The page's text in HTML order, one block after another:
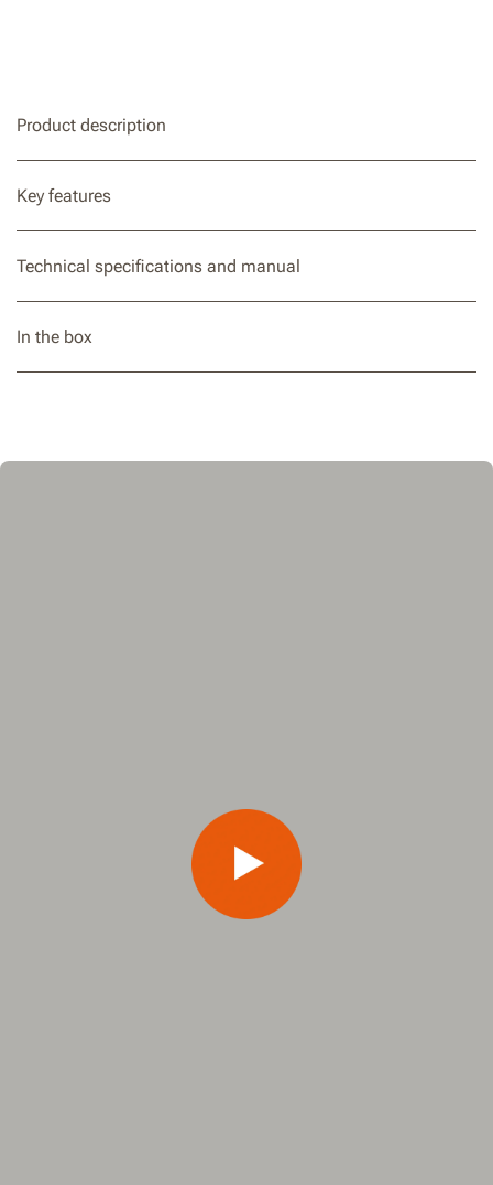
Product description
Key features
Technical specifications and manual
In the box